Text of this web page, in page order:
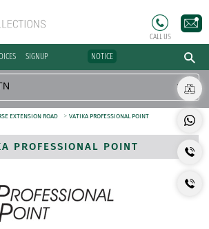
SIGNUP NOTICE
CALL US
EXTENSION ROAD > VATIKA PROFESSIONAL POINT
PROFESSIONAL POINT